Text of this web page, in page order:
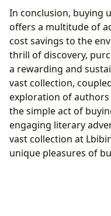
In conclusion, buying
offers a multitude of
cost savings to the
thrill of discovery,
a rewarding and
vast collection,
exploration of
the simple act of
engaging literary
vast collection at
unique pleasures of